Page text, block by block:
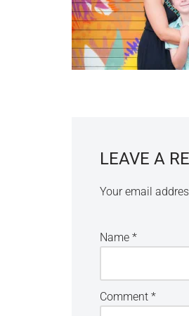
LEAVE A
Your email
Name *
Comment *